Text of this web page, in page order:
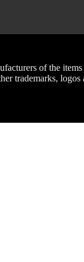
of the
trademarks, logos